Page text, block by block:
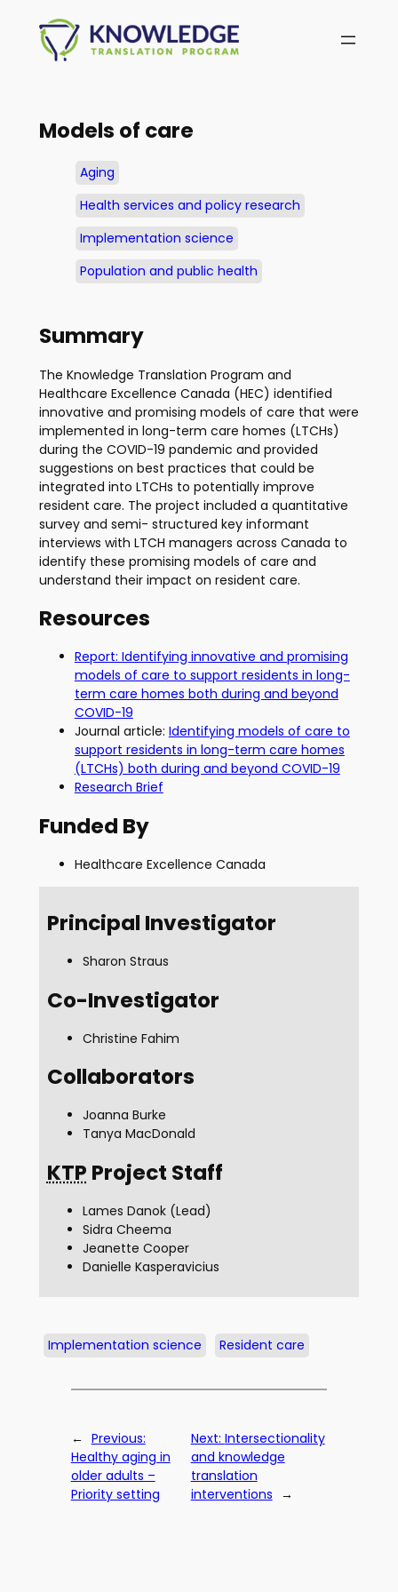
content
Models of care
Aging
Health services and policy research
Implementation science
Population and public health
Summary
The Knowledge Translation Program and
Healthcare Excellence Canada (HEC) identified
innovative and promising models of care that were
implemented in long-term care homes (LTCHs)
during the COVID-19 pandemic and provided
suggestions on best practices that could be
integrated into LTCHs to potentially improve
resident care. The project included a quantitative
survey and semi- structured key informant
interviews with LTCH managers across Canada to
identify these promising models of care and
understand their impact on resident care.
Resources
Report: Identifying innovative and promising
models of care to support residents in long-
term care homes both during and beyond
COVID-19
Journal article: Identifying models of care to
support residents in long-term care homes
(LTCHs) both during and beyond COVID-19
Research Brief
Funded By
Healthcare Excellence Canada
Principal Investigator
Sharon Straus
Co-Investigator
Christine Fahim
Collaborators
Joanna Burke
Tanya MacDonald
KTP Project Staff
Lames Danok (Lead)
Sidra Cheema
Jeanette Cooper
Danielle Kasperavicius
Implementation science Resident care
← Previous:
Healthy aging in
older adults –
Priority setting
Next: Intersectionality
and knowledge
translation
interventions →